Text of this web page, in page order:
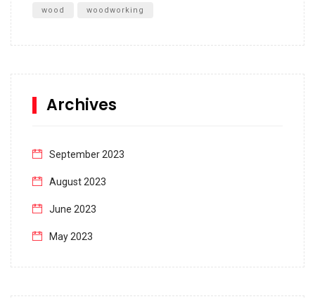
wood woodworking
Archives
September 2023
August 2023
June 2023
May 2023